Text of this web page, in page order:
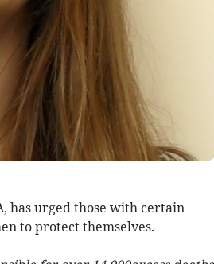
has urged those with certain
to protect themselves.